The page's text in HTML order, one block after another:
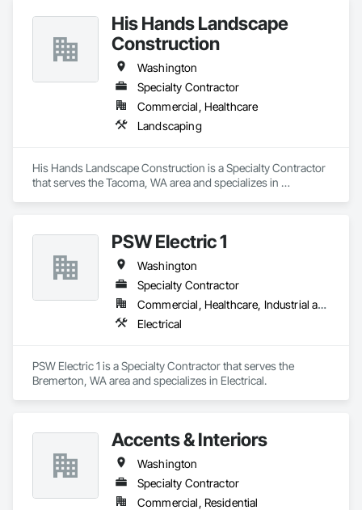
His Hands Landscape
Construction
Washington
Specialty Contractor
Commercial, Healthcare
Landscaping
His Hands Landscape Construction is a Specialty Contractor
that serves the Tacoma, WA area and specializes in
PSW Electric 1
Washington
Specialty Contractor
Commercial, Healthcare, Industrial and Energy, Infrastructure, Institutional
Electrical
PSW Electric 1 is a Specialty Contractor that serves the
Bremerton, WA area and specializes in Electrical.
Accents & Interiors
Washington
Specialty Contractor
Commercial, Residential